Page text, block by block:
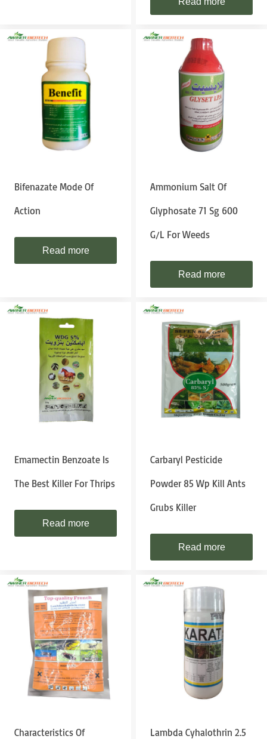
Bifenazate Mode Of
Action
Read more
Ammonium Salt Of
Glyphosate 71 Sg 600
G/l For Weeds
Read more
Emamectin Benzoate Is
The Best Killer For Thrips
Read more
Carbaryl Pesticide
Powder 85 Wp Kill Ants
Grubs Killer
Read more
Characteristics Of
Lambda Cyhalothrin 2.5